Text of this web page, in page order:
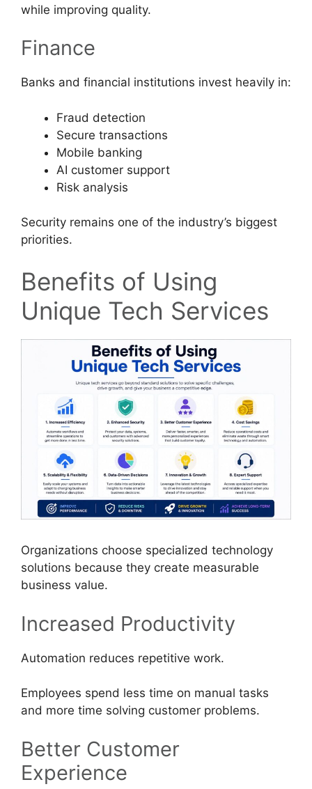
while improving quality.
Finance
Banks and financial institutions invest heavily in:
Fraud detection
Secure transactions
Mobile banking
AI customer support
Risk analysis
Security remains one of the industry’s biggest
priorities.
Benefits of Using
Unique Tech Services
Organizations choose specialized technology
solutions because they create measurable
business value.
Increased Productivity
Automation reduces repetitive work.
Employees spend less time on manual tasks
and more time solving customer problems.
Better Customer
Experience